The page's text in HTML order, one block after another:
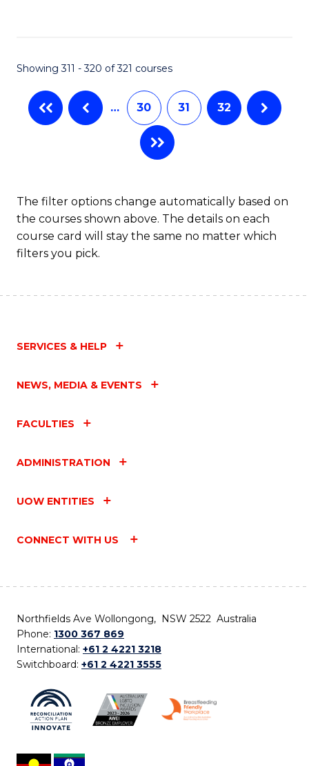
Showing 311 - 320 of 321 courses
… 30 31 32
The filter options change automatically based on
the courses shown above. The details on each
course card will stay the same no matter which
filters you pick.
SERVICES & HELP
NEWS, MEDIA & EVENTS
FACULTIES
ADMINISTRATION
UOW ENTITIES
CONNECT WITH US
Northfields Ave Wollongong, NSW 2522 Australia
Phone: 1300 367 869
International: +61 2 4221 3218
Switchboard: +61 2 4221 3555